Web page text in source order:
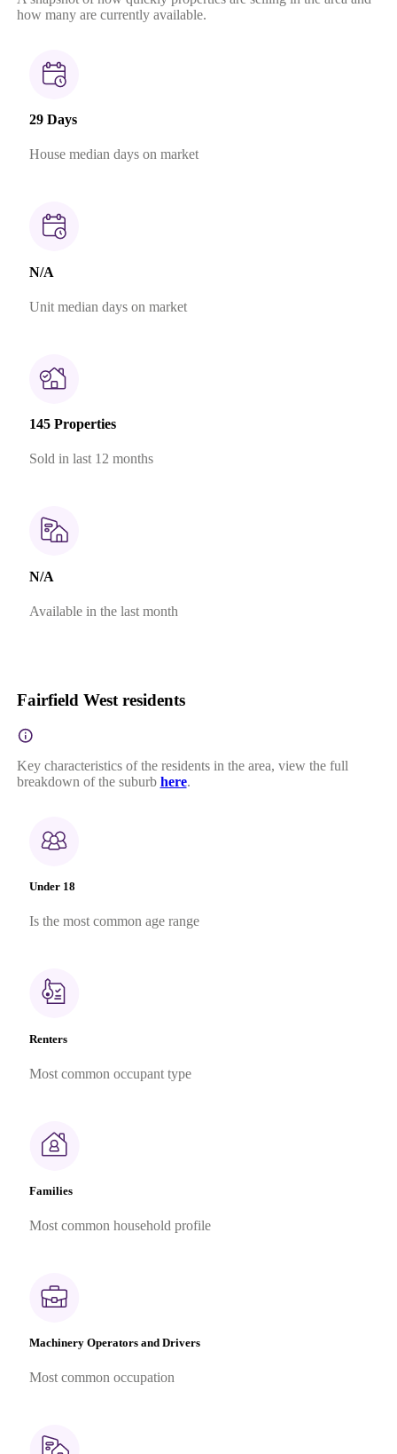
how many are currently available.
29 Days
House median days on market
N/A
Unit median days on market
145 Properties
Sold in last 12 months
N/A
Available in the last month
Fairfield West residents
Key characteristics of the residents in the area, view the full
breakdown of the suburb here.
Under 18
Is the most common age range
Renters
Most common occupant type
Families
Most common household profile
Machinery Operators and Drivers
Most common occupation